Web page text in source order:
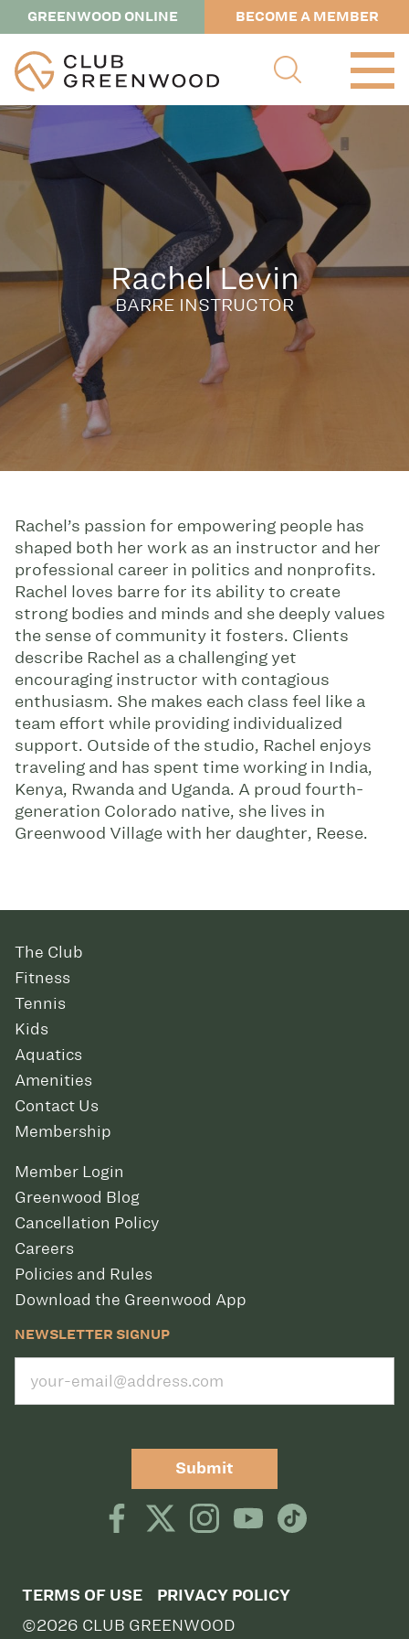
GREENWOOD ONLINE BECOME A MEMBER
Rachel Levin
BARRE INSTRUCTOR
Rachel’s passion for empowering people has
shaped both her work as an instructor and her
professional career in politics and nonprofits.
Rachel loves barre for its ability to create
strong bodies and minds and she deeply values
the sense of community it fosters. Clients
describe Rachel as a challenging yet
encouraging instructor with contagious
enthusiasm. She makes each class feel like a
team effort while providing individualized
support. Outside of the studio, Rachel enjoys
traveling and has spent time working in India,
Kenya, Rwanda and Uganda. A proud fourth-
generation Colorado native, she lives in
Greenwood Village with her daughter, Reese.
The Club
Fitness
Tennis
Kids
Aquatics
Amenities
Contact Us
Membership
Member Login
Greenwood Blog
Cancellation Policy
Careers
Policies and Rules
Download the Greenwood App
NEWSLETTER SIGNUP
Submit
TERMS OF USE PRIVACY POLICY
©2026 CLUB GREENWOOD